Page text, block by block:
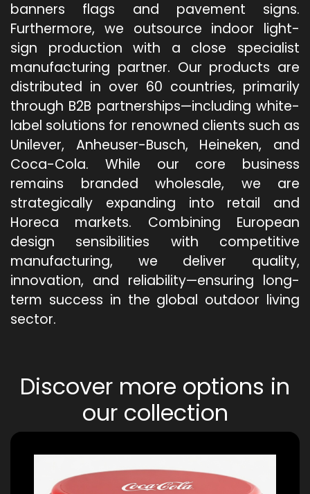
banners flags and pavement signs.
Furthermore, we outsource indoor light-
sign production with a close specialist
manufacturing partner. Our products are
distributed in over 60 countries, primarily
through B2B partnerships—including white-
label solutions for renowned clients such as
Unilever, Anheuser-Busch, Heineken, and
Coca-Cola. While our core business
remains branded wholesale, we are
strategically expanding into retail and
Horeca markets. Combining European
design sensibilities with competitive
manufacturing, we deliver quality,
innovation, and reliability—ensuring long-
term success in the global outdoor living
sector.
Discover more options in
our collection